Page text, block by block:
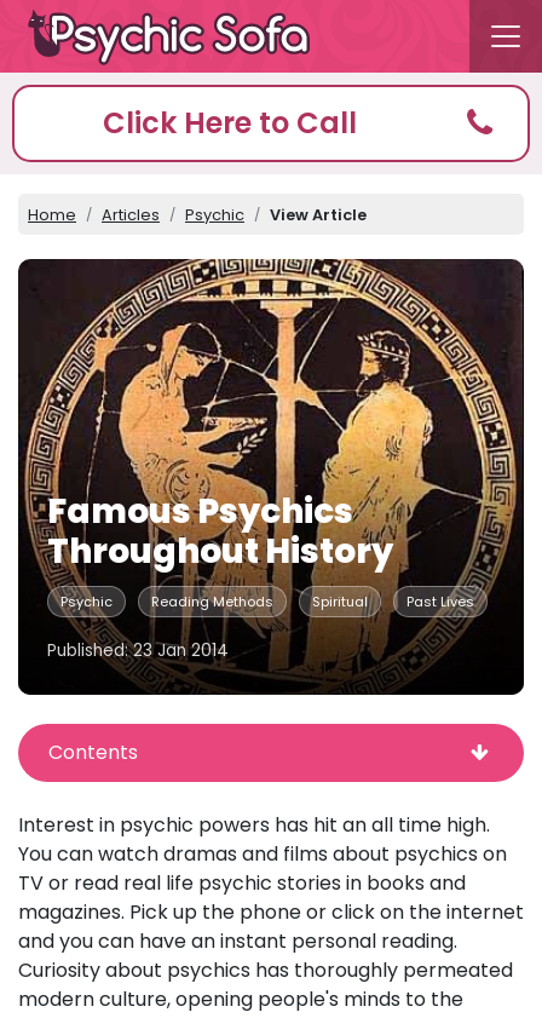
Click Here to Call
Home Articles Psychic View Article
Famous Psychics
Throughout History
Psychic Reading Methods Spiritual Past Lives
Published: 23 Jan 2014
Contents
Interest in psychic powers has hit an all time high.
You can watch dramas and films about psychics on
TV or read real life psychic stories in books and
magazines. Pick up the phone or click on the internet
and you can have an instant personal reading.
Curiosity about psychics has thoroughly permeated
modern culture, opening people's minds to the